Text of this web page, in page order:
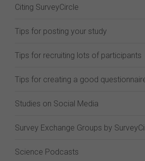
Citing SurveyCircle
Tips for posting your study
Tips for recruiting lots of participants
Tips for creating a good
Studies on Social Media
Survey Exchange Groups by
Science Podcasts